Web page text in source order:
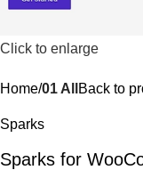
Click to enlarge
Home 01 All Back to
Sparks
Sparks for